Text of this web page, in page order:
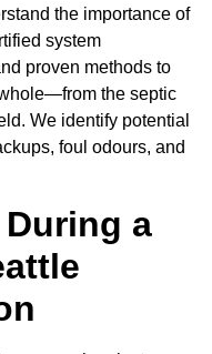
the importance of
system
proven methods to
the septic
We identify potential
foul odours, and
a